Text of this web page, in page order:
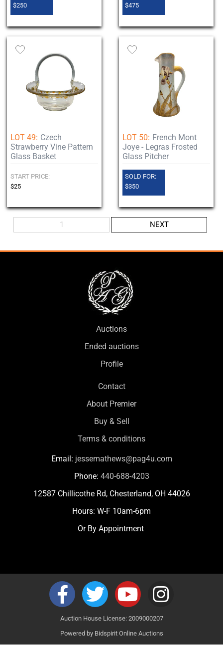
$250
$475
LOT 49: Czech
Strawberry Vine Pattern
Glass Basket
START PRICE:
$25
LOT 50: French Mont
Joye - Legras Frosted
Glass Pitcher
SOLD FOR:
$350
1 NEXT
Auctions
Ended auctions
Profile
Contact
About Premier
Buy & Sell
Terms & conditions
Email: jessemathews@pag4u.com
Phone: 440-688-4203
12587 Chillicothe Rd, Chesterland, OH 44026
Hours: W-F 10am-6pm
Or By Appointment
Auction House License: 2009000207
Powered by Bidspirit Online Auctions